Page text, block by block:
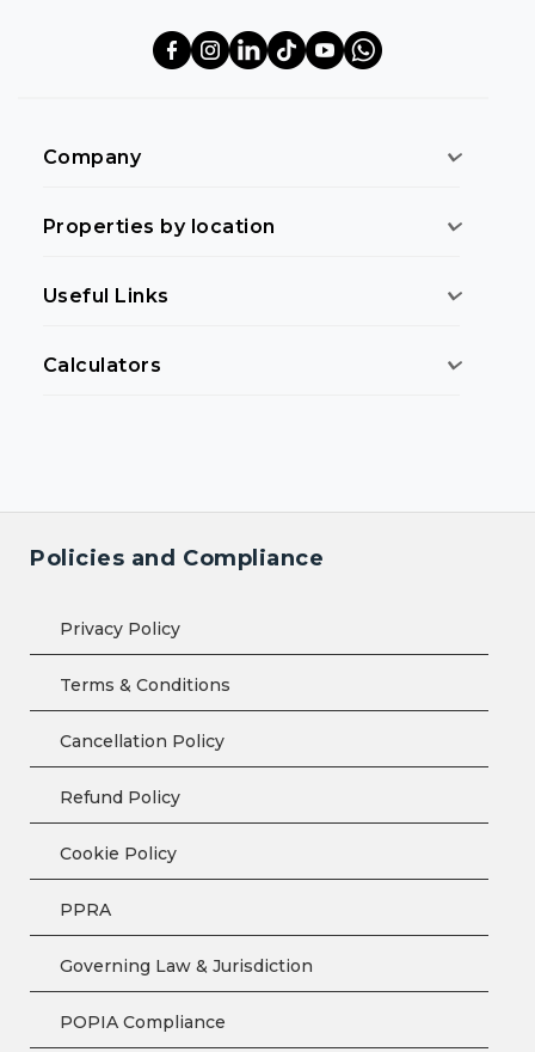
Company
Properties by location
Useful Links
Calculators
Policies and Compliance
Privacy Policy
Terms & Conditions
Cancellation Policy
Refund Policy
Cookie Policy
PPRA
Governing Law & Jurisdiction
POPIA Compliance